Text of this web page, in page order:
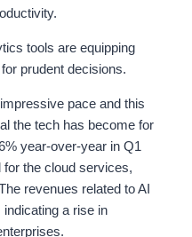
tools are equipping
prudent decisions.
pace and this
the tech has become for
year-over-year in Q1
for the cloud services,
revenues related to AI
a rise in